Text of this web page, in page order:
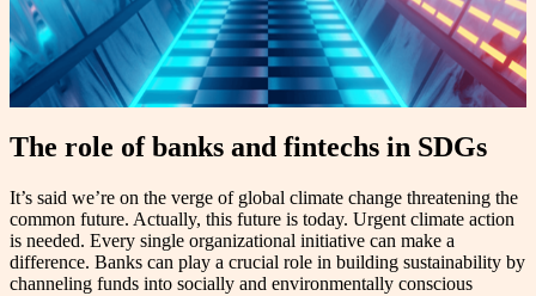
The role of banks and fintechs in SDGs
It’s said we’re on the verge of global climate change threatening the
common future. Actually, this future is today. Urgent climate action
is needed. Every single organizational initiative can make a
difference. Banks can play a crucial role in building sustainability by
channeling funds into socially and environmentally conscious